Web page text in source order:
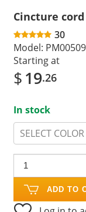
Cincture
30
Model:
Starting at
$19.26
In stock
SELECT COLOR
ADD TO